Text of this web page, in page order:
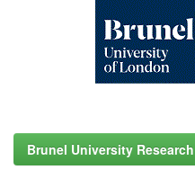
Brunel University